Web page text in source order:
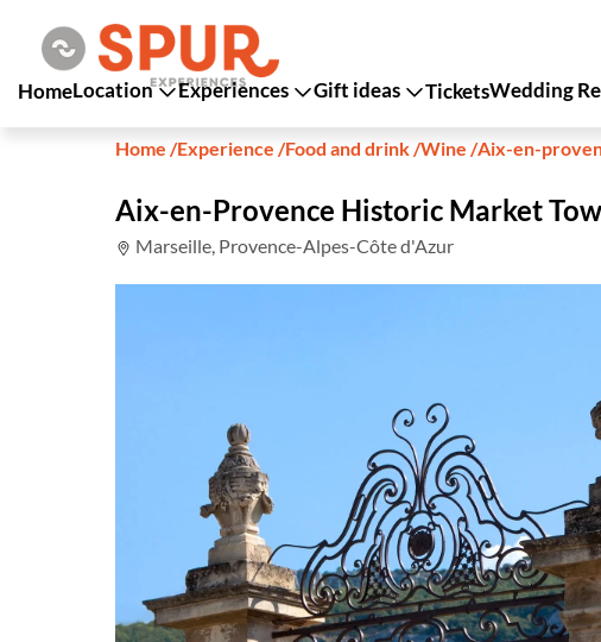
HomeLocation Experiences Gift ideas TicketsWedding
Home /Experience /Food and drink/Wine /Aix-en-
Aix-en-Provence Historic Market
Marseille, Provence-Alpes-Côte d'Azur